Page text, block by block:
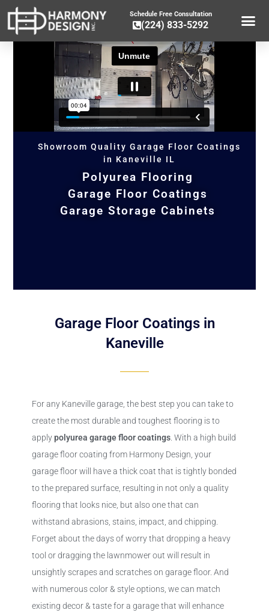
Schedule Free Consultation
(224) 833-5292
Showroom Quality Garage Floor Coatings
in Kaneville IL
Polyurea Flooring
Garage Floor Coatings
Garage Storage Cabinets
Garage Floor Coatings in
Kaneville
For any Kaneville garage, the best step you can take to
create the most durable and toughest flooring is to
applypolyurea garage floor coatings. With a high build
garage floor coating from Harmony Design, your
garage floor will have a thick coat that is tightly bonded
to the prepared surface, resulting in not only a quality
flooring that looks nice, but also one that can
withstand abrasions, stains, impact, and chipping.
Forget about the days of worry that dropping a heavy
tool or dragging the lawnmower out will result in
unsightly scrapes and scratches on garage floor. And
with numerous color & style options, we can match
existing decor & taste for a garage that will enhance